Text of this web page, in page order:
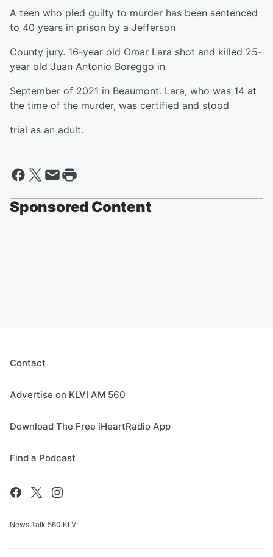
A teen who pled guilty to murder has been sentenced
to 40 years in prison by a Jefferson
County jury. 16-year old Omar Lara shot and killed 25-
year old Juan Antonio Boreggo in
September of 2021 in Beaumont. Lara, who was 14 at
the time of the murder, was certified and stood
trial as an adult.
Sponsored Content
Contact
Advertise on KLVI AM 560
Download The Free iHeartRadio App
Find a Podcast
News Talk 560 KLVI